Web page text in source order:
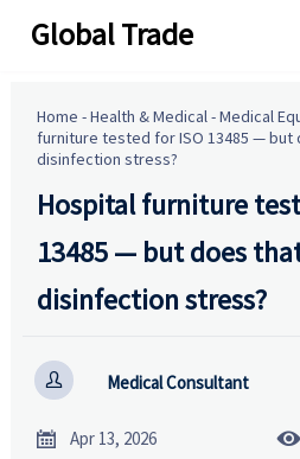
Global Trade
Home -Health & Medical-Medical
furniture tested for ISO 13485 —
disinfection stress?
Hospital furniture
13485 — but does
disinfection stress?
 Medical Consultant
 Apr 13, 2026 